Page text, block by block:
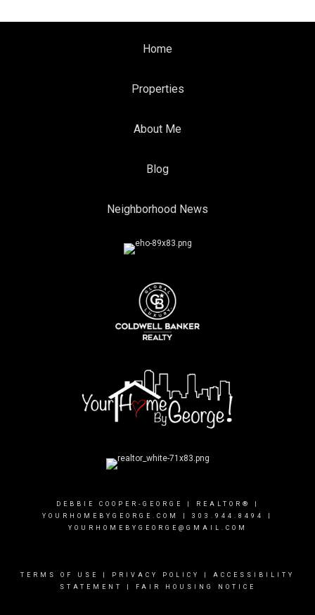
Home
Properties
About Me
Blog
Neighborhood News
DEBBIE COOPER-GEORGE | REALTOR® |
YOURHOMEBYGEORGE.COM
303.944.8494
YOURHOMEBYGEORGE@GMAIL.COM
TERMS OF USE PRIVACY POLICY
ACCESSIBILITY
STATEMENT
FAIR HOUSING NOTICE